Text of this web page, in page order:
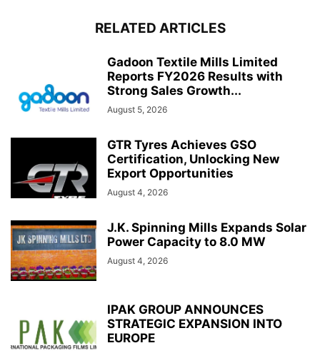
RELATED ARTICLES
Gadoon Textile Mills Limited
Reports FY2026 Results with
Strong Sales Growth...
August 5, 2026
GTR Tyres Achieves GSO
Certification, Unlocking New
Export Opportunities
August 4, 2026
J.K. Spinning Mills Expands Solar
Power Capacity to 8.0 MW
August 4, 2026
IPAK GROUP ANNOUNCES
STRATEGIC EXPANSION INTO
EUROPE